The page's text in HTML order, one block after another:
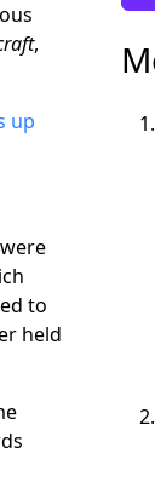
,
up
to
held